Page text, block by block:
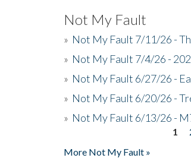
Not My Fault
» Not My Fault 7/11/26 -
» Not My Fault 7/4/26 -
» Not My Fault 6/27/26 -
» Not My Fault 6/20/26 -
» Not My Fault 6/13/26 -
1
More Not My Fault »